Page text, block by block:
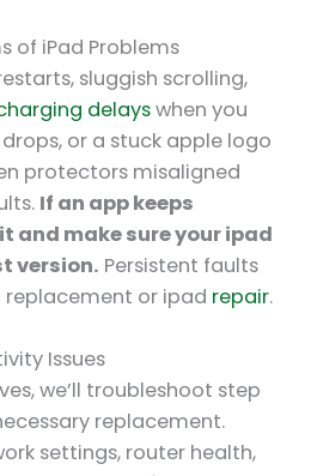
of iPad Problems
sluggish scrolling,
delayswhen you
or a stuck apple logo
protectors misaligned
If an app keeps
and make sure your ipad
version. Persistent faults
replacement or ipad repair.
Issues
we’ll troubleshoot step
replacement.
settings, router health,